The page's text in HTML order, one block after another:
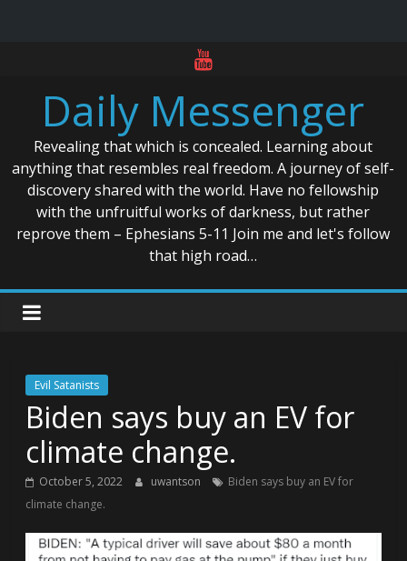
contentDaily Messenger
Revealing that which is concealed. Learning about
anything that resembles real freedom. A journey of self-
discovery shared with the world. Have no fellowship
with the unfruitful works of darkness, but rather
reprove them – Ephesians 5-11 Join me and let's follow
that high road…
Evil Satanists
Biden says buy an EV for
climate change.
October 5, 2022 uwantson
Biden says buy an EV for
climate change.